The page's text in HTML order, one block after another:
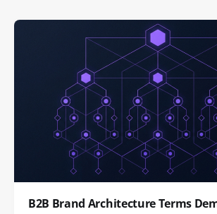
B2B Brand Architecture Terms